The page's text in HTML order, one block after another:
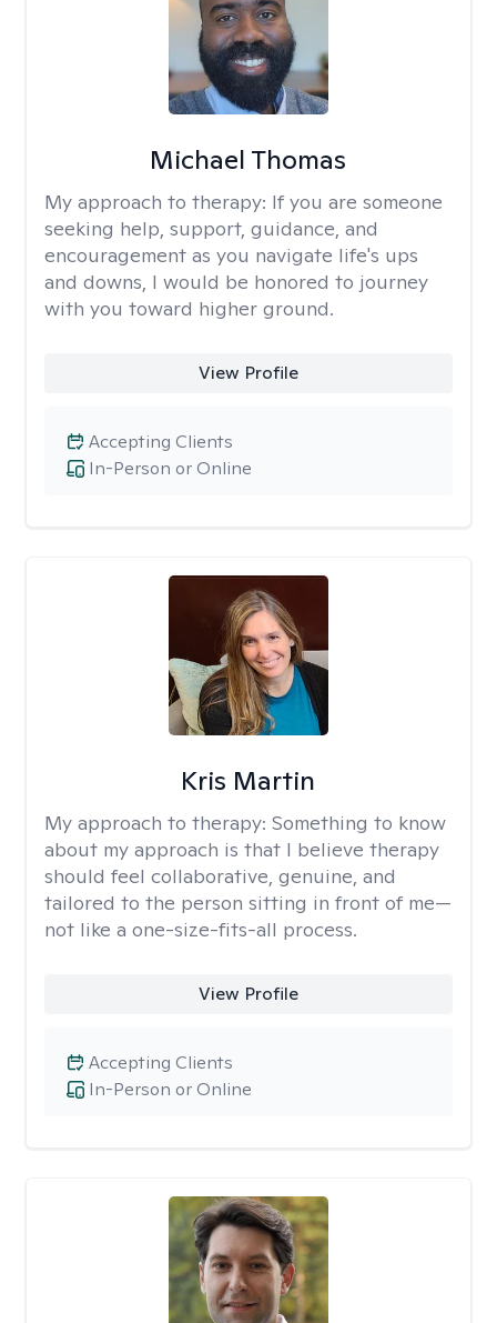
Michael Thomas
My approach to therapy: If you are someone
seeking help, support, guidance, and
encouragement as you navigate life's ups
and downs, I would be honored to journey
with you toward higher ground.
View Profile
In-Person or Online
Accepting Clients
Kris Martin
My approach to therapy: Something to know
about my approach is that I believe therapy
should feel collaborative, genuine, and
tailored to the person sitting in front of me—
not like a one-size-fits-all process.
View Profile
In-Person or Online
Accepting Clients